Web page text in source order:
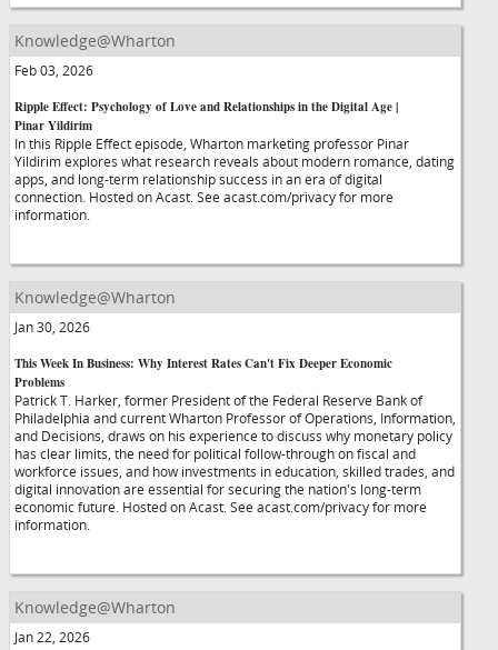
Knowledge@Wharton
Feb 03, 2026
Ripple Effect: Psychology of Love and Relationships in the Digital Age |
Pinar Yildirim
In this Ripple Effect episode, Wharton marketing professor Pinar
Yildirim explores what research reveals about modern romance, dating
apps, and long-term relationship success in an era of digital
connection. Hosted on Acast. See acast.com/privacy for more
information.
Knowledge@Wharton
Jan 30, 2026
This Week In Business: Why Interest Rates Can't Fix Deeper Economic
Problems
Patrick T. Harker, former President of the Federal Reserve Bank of
Philadelphia and current Wharton Professor of Operations, Information,
and Decisions, draws on his experience to discuss why monetary policy
has clear limits, the need for political follow-through on fiscal and
workforce issues, and how investments in education, skilled trades, and
digital innovation are essential for securing the nation's long-term
economic future. Hosted on Acast. See acast.com/privacy for more
information.
Knowledge@Wharton
Jan 22, 2026